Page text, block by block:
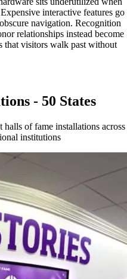
interactive features go
navigation. Recognition
relationships instead become
that visitors walk past without
- 50 States
of fame installations across
institutions